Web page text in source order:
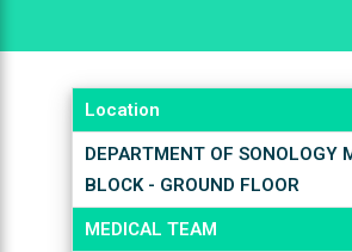
Location
DEPARTMENT OF SONOLOGY
BLOCK - GROUND FLOOR
MEDICAL TEAM